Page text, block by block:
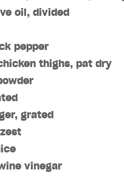
oil , divided
pepper
thighs, pat dry
, grated
zest
vinegar